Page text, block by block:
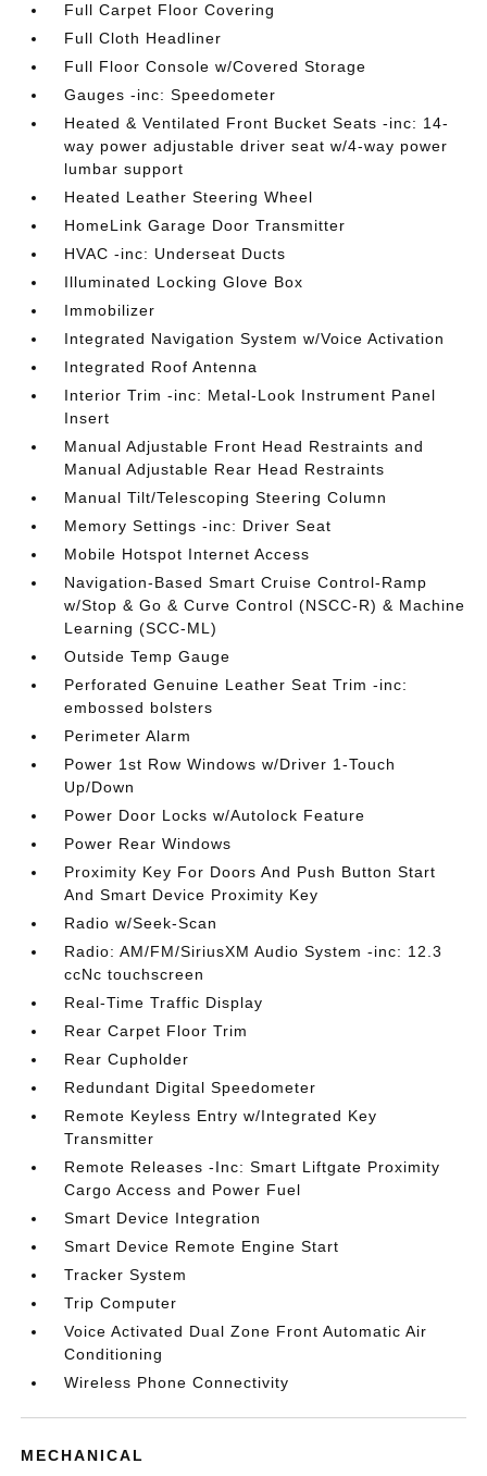
Full Carpet Floor Covering
Full Cloth Headliner
Full Floor Console w/Covered Storage
Gauges -inc: Speedometer
Heated & Ventilated Front Bucket Seats -inc: 14-
way power adjustable driver seat w/4-way power
lumbar support
Heated Leather Steering Wheel
HomeLink Garage Door Transmitter
HVAC -inc: Underseat Ducts
Illuminated Locking Glove Box
Immobilizer
Integrated Navigation System w/Voice Activation
Integrated Roof Antenna
Interior Trim -inc: Metal-Look Instrument Panel
Insert
Manual Adjustable Front Head Restraints and
Manual Adjustable Rear Head Restraints
Manual Tilt/Telescoping Steering Column
Memory Settings -inc: Driver Seat
Mobile Hotspot Internet Access
Navigation-Based Smart Cruise Control-Ramp
w/Stop & Go & Curve Control (NSCC-R) & Machine
Learning (SCC-ML)
Outside Temp Gauge
Perforated Genuine Leather Seat Trim -inc:
embossed bolsters
Perimeter Alarm
Power 1st Row Windows w/Driver 1-Touch
Up/Down
Power Door Locks w/Autolock Feature
Power Rear Windows
Proximity Key For Doors And Push Button Start
And Smart Device Proximity Key
Radio w/Seek-Scan
Radio: AM/FM/SiriusXM Audio System -inc: 12.3
ccNc touchscreen
Real-Time Traffic Display
Rear Carpet Floor Trim
Rear Cupholder
Redundant Digital Speedometer
Remote Keyless Entry w/Integrated Key
Transmitter
Remote Releases -Inc: Smart Liftgate Proximity
Cargo Access and Power Fuel
Smart Device Integration
Smart Device Remote Engine Start
Tracker System
Trip Computer
Voice Activated Dual Zone Front Automatic Air
Conditioning
Wireless Phone Connectivity
MECHANICAL